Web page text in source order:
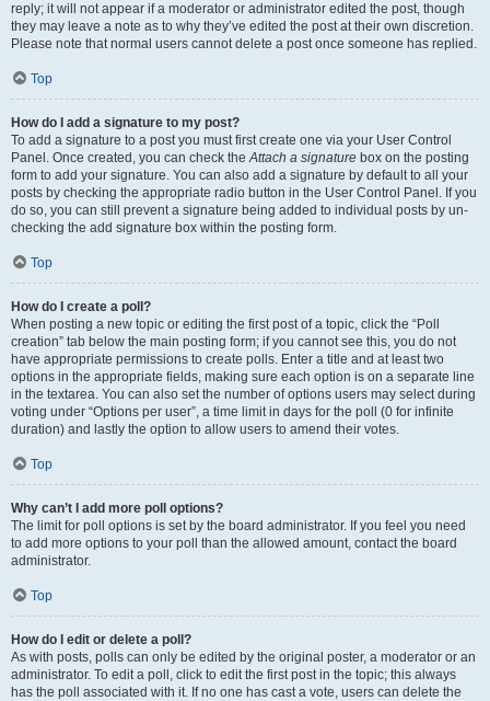
reply; it will not appear if a moderator or administrator edited the post, though
they may leave a note as to why they’ve edited the post at their own discretion.
Please note that normal users cannot delete a post once someone has replied.
Top
How do I add a signature to my post?
To add a signature to a post you must first create one via your User Control
Panel. Once created, you can check theAttach a signature box on the posting
form to add your signature. You can also add a signature by default to all your
posts by checking the appropriate radio button in the User Control Panel. If you
do so, you can still prevent a signature being added to individual posts by un-
checking the add signature box within the posting form.
Top
How do I create a poll?
When posting a new topic or editing the first post of a topic, click the “Poll
creation” tab below the main posting form; if you cannot see this, you do not
have appropriate permissions to create polls. Enter a title and at least two
options in the appropriate fields, making sure each option is on a separate line
in the textarea. You can also set the number of options users may select during
voting under “Options per user”, a time limit in days for the poll (0 for infinite
duration) and lastly the option to allow users to amend their votes.
Top
Why can’t I add more poll options?
The limit for poll options is set by the board administrator. If you feel you need
to add more options to your poll than the allowed amount, contact the board
administrator.
Top
How do I edit or delete a poll?
As with posts, polls can only be edited by the original poster, a moderator or an
administrator. To edit a poll, click to edit the first post in the topic; this always
has the poll associated with it. If no one has cast a vote, users can delete the